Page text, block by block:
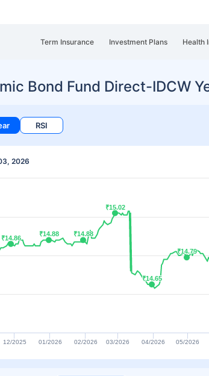
Term Insurance Investment Plans Health
Bond Fund Direct-IDCW
RSI
2026
₹14.86
₹14.86
₹14.88
₹14.88 ₹14.88
₹14.88
₹15.02
₹15.02
₹14.65
₹14.65
₹14.79
₹14.79
12/2025 01/2026 02/2026 03/2026 04/2026 05/2026